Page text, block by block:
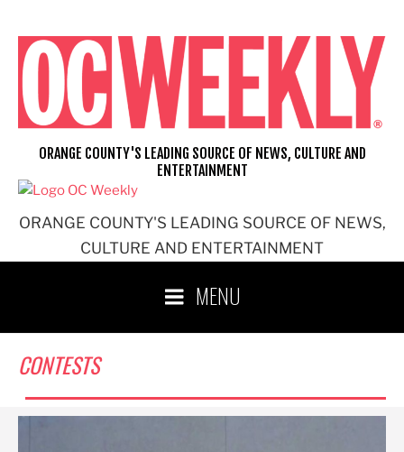
content
ORANGE COUNTY'S LEADING SOURCE OF NEWS,
CULTURE AND ENTERTAINMENT
ORANGE COUNTY'S LEADING SOURCE OF NEWS, CULTURE AND
ENTERTAINMENT
MENU
CONTESTS